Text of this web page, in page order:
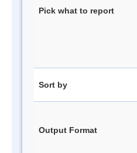
Pick what to report
Sort by
Output Format